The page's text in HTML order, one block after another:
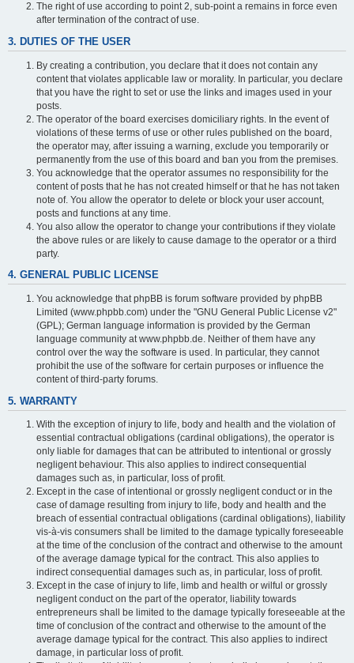
The right of use according to point 2, sub-point a remains in force even
after termination of the contract of use.
3. DUTIES OF THE USER
By creating a contribution, you declare that it does not contain any
content that violates applicable law or morality. In particular, you declare
that you have the right to set or use the links and images used in your
posts.
The operator of the board exercises domiciliary rights. In the event of
violations of these terms of use or other rules published on the board,
the operator may, after issuing a warning, exclude you temporarily or
permanently from the use of this board and ban you from the premises.
You acknowledge that the operator assumes no responsibility for the
content of posts that he has not created himself or that he has not taken
note of. You allow the operator to delete or block your user account,
posts and functions at any time.
You also allow the operator to change your contributions if they violate
the above rules or are likely to cause damage to the operator or a third
party.
4. GENERAL PUBLIC LICENSE
You acknowledge that phpBB is forum software provided by phpBB
Limited (www.phpbb.com) under the "GNU General Public License v2"
(GPL); German language information is provided by the German
language community at www.phpbb.de. Neither of them have any
control over the way the software is used. In particular, they cannot
prohibit the use of the software for certain purposes or influence the
content of third-party forums.
5. WARRANTY
With the exception of injury to life, body and health and the violation of
essential contractual obligations (cardinal obligations), the operator is
only liable for damages that can be attributed to intentional or grossly
negligent behaviour. This also applies to indirect consequential
damages such as, in particular, loss of profit.
Except in the case of intentional or grossly negligent conduct or in the
case of damage resulting from injury to life, body and health and the
breach of essential contractual obligations (cardinal obligations), liability
vis-à-vis consumers shall be limited to the damage typically foreseeable
at the time of the conclusion of the contract and otherwise to the amount
of the average damage typical for the contract. This also applies to
indirect consequential damages such as, in particular, loss of profit.
Except in the case of injury to life, limb and health or wilful or grossly
negligent conduct on the part of the operator, liability towards
entrepreneurs shall be limited to the damage typically foreseeable at the
time of conclusion of the contract and otherwise to the amount of the
average damage typical for the contract. This also applies to indirect
damage, in particular loss of profit.